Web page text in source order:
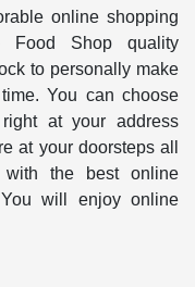
online shopping
Food Shop quality
to personally make
You can choose
at your address
at your doorsteps all
the best online
will enjoy online